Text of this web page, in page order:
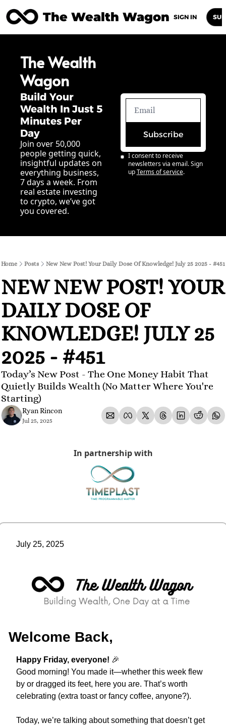
The Wealth Wagon
Posts Archive Newsletters
SIGN IN
The Wealth
Wagon
Build Your
Wealth In Just 5
Minutes Per
Day
Join over 50,000
people getting quick,
insightful updates on
everything business,
7 days a week. From
real estate investing
to crypto, we’ve got
you covered.
Subscribe
I consent to receive
newsletters via email. Sign
up Terms of service.
Home Posts New New Post! Your Daily Dose Of Knowledge! July 25 2025 - #451
NEW NEW POST! YOUR
DAILY DOSE OF
KNOWLEDGE! JULY 25
2025 - #451
Today’s New Post - The One Money Habit That
Quietly Builds Wealth (No Matter Where You're
Starting)
Ryan Rincon
Jul 25, 2025
In partnership with
July 25, 2025
Welcome Back,
Happy Friday, everyone! 🎉
Good morning! You made it—whether this week flew
by or dragged its feet, here you are. That’s worth
celebrating (extra toast or fancy coffee, anyone?).
Today, we’re talking about something that doesn’t get